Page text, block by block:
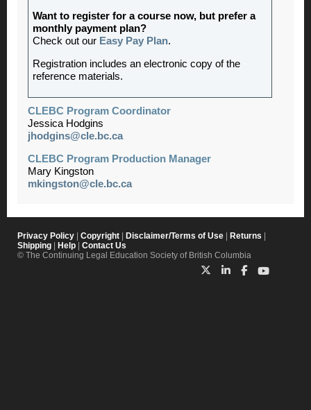
Want to register for a course now, but prefer a
monthly payment plan?
Check out our Easy Pay Plan.
Registration includes an electronic copy of the
reference materials.
CLEBC Program Coordinator
Jessica Hodgins
jhodgins@cle.bc.ca
CLEBC Program Production Manager
Mary Kingston
mkingston@cle.bc.ca
Privacy Policy Copyright Disclaimer/Terms of Use Returns
Shipping
Help
Contact Us
© The Continuing Legal Education Society of British Columbia